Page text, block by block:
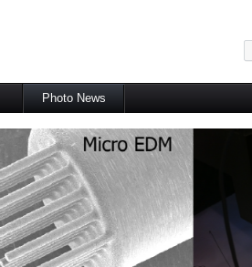
Photo News